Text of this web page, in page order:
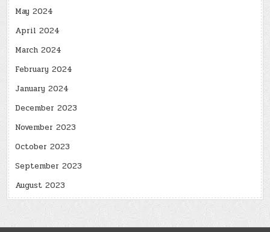
May 2024
April 2024
March 2024
February 2024
January 2024
December 2023
November 2023
October 2023
September 2023
August 2023